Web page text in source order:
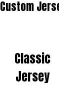
Custom
Classic
Jersey